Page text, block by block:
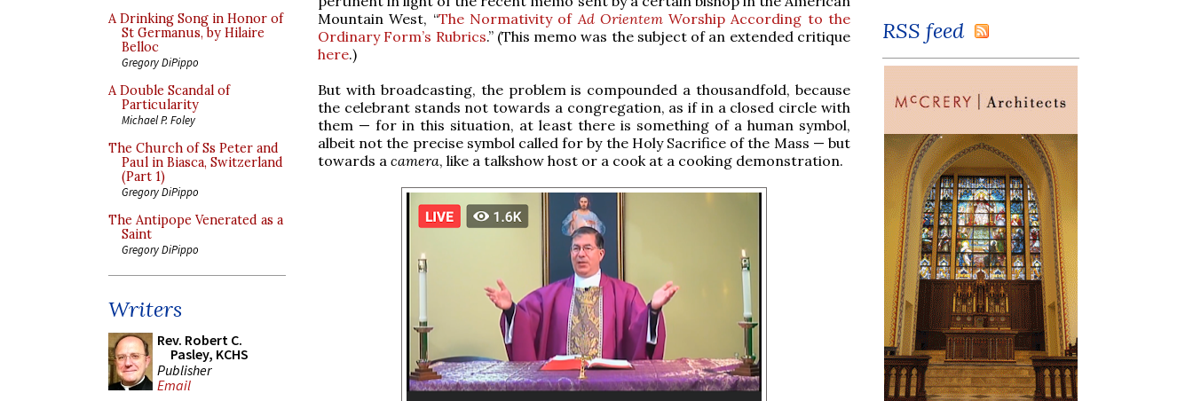
A Drinking Song in Honor of
St Germanus, by Hilaire
Belloc
Gregory DiPippo
A Double Scandal of
Particularity
Michael P. Foley
The Church of Ss Peter and
Paul in Biasca, Switzerland
(Part 1)
Gregory DiPippo
The Antipope Venerated as a
Saint
Gregory DiPippo
Writers
Rev. Robert C.
Pasley, KCHS
Publisher
Email
Mountain West, “The Normativity of Ad OrientemWorship According to the
Ordinary Form’s Rubrics.” (This memo was the subject of an extended critique
here.)
But with broadcasting, the problem is compounded a thousandfold, because
the celebrant stands not towards a congregation, as if in a closed circle with
them — for in this situation, at least there is something of a human symbol,
albeit not the precise symbol called for by the Holy Sacrifice of the Mass — but
towards a camera, like a talkshow host or a cook at a cooking demonstration.
RSS feed